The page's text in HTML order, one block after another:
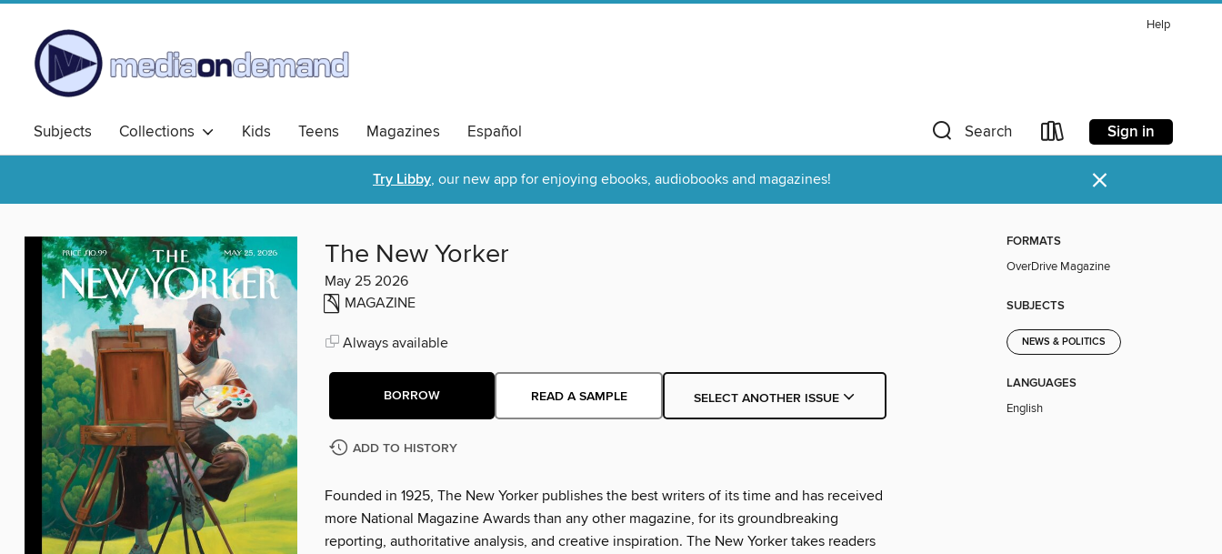
Help
Subjects Collections Kids Teens Magazines Español Search Sign in
Try Libby, our new app for enjoying ebooks, audiobooks and magazines! ×
The New Yorker
May 25 2026
MAGAZINE
Always available
BORROW READ A SAMPLE SELECT ANOTHER ISSUE
ADD TO HISTORY
Founded in 1925, The New Yorker publishes the best writers of its time and has received
more National Magazine Awards than any other magazine, for its groundbreaking
reporting, authoritative analysis, and creative inspiration. The New Yorker takes readers
FORMATS
OverDrive Magazine
SUBJECTS
NEWS & POLITICS
LANGUAGES
English